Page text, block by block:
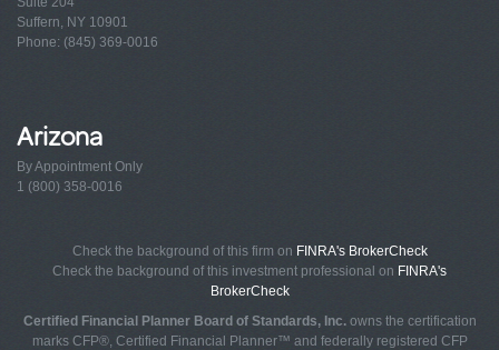
Suffern, NY 10901
Phone: (845) 369-0016
Arizona
By Appointment Only
1 (800) 358-0016
Check the background of this firm on FINRA's BrokerCheck
Check the background of this investment professional on FINRA's
BrokerCheck
Certified Financial Planner Board of Standards, Inc.owns the certification
marks CFP®, Certified Financial Planner™ and federally registered CFP